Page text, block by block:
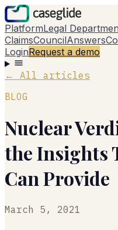
PlatformLegal
ClaimsCouncilAnswers
LoginRequest a demo
← All articles
BLOG
Nuclear
the Insights
Can Provide
March 5, 2021